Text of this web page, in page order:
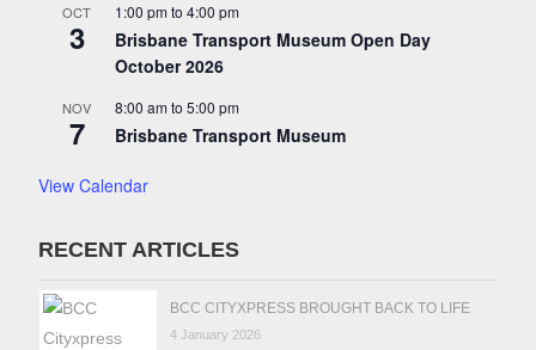
OCT
3
1:00 pmto 4:00 pm
Brisbane Transport Museum Open Day
October 2026
NOV
7
8:00 amto 5:00 pm
Brisbane Transport Museum
View Calendar
RECENT ARTICLES
BCC CITYXPRESS BROUGHT BACK TO LIFE
4 January 2026